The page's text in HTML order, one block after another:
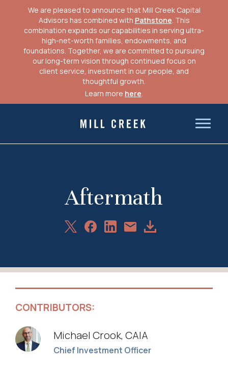
We are pleased to announce that Mill Creek Capital
Advisors has combined with Pathstone. This
combination expands our capabilities in serving ultra-
high-net-worth families, endowments, and
foundations. Together, we are committed to pursuing
our long-term vision through continued focus on
client service, investment in our people, and
thoughtful growth.
Learn more here.
Mill Creek Capital Advisors
Aftermath
ShareShareShareShareDownload
CONTRIBUTORS:
Michael Crook, CAIA
Chief Investment Officer